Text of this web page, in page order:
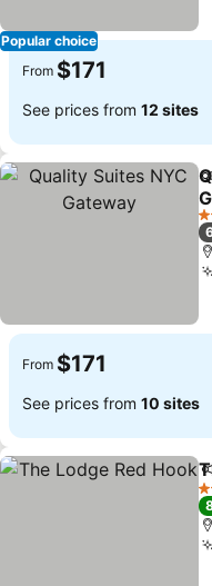
Popular choice
From $171
See prices from 12 sites
3
From $171
See prices from 10 sites
3